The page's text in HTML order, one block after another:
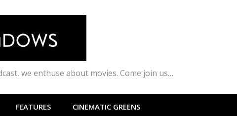
we enthuse about movies. Come join us…
FEATURES CINEMATIC GREENS